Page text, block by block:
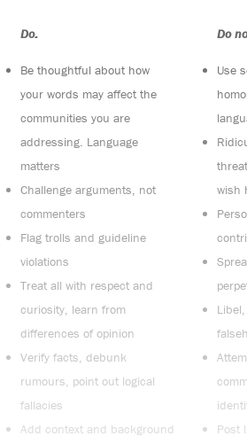
Do:
Be thoughtful about how
your words may affect the
communities you are
addressing. Language
matters
Challenge arguments, not
commenters
Flag trolls and guideline
violations
Treat all with respect and
curiosity, learn from
differences of opinion
Verify facts, debunk
rumours, point out logical
fallacies
Add context and background
Do
Use
wish
Post